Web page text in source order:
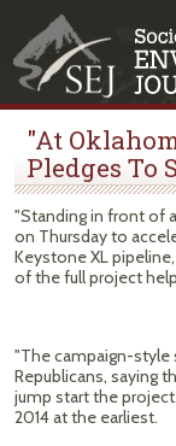
"At
Pledges To
"Standing in front of
on Thursday to
Keystone XL
of the full project
"The campaign-style
Republicans, saying
jump start the
2014 at the earliest.